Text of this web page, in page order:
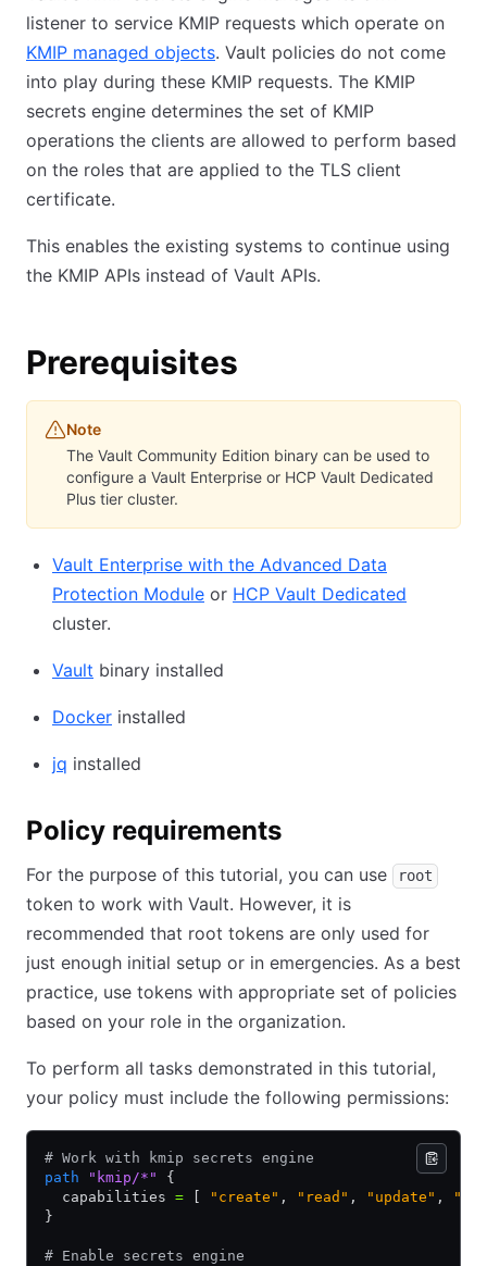
listener to service KMIP requests which operate on
KMIP managed objects. Vault policies do not come
into play during these KMIP requests. The KMIP
secrets engine determines the set of KMIP
operations the clients are allowed to perform based
on the roles that are applied to the TLS client
certificate.
This enables the existing systems to continue using
the KMIP APIs instead of Vault APIs.
Prerequisites
Note
The Vault Community Edition binary can be used to
configure a Vault Enterprise or HCP Vault Dedicated
Plus tier cluster.
Vault Enterprise with the Advanced Data
Protection Module or HCP Vault Dedicated
cluster.
Vault binary installed
Docker installed
jq installed
Policy requirements
For the purpose of this tutorial, you can use root
token to work with Vault. However, it is
recommended that root tokens are only used for
just enough initial setup or in emergencies. As a best
practice, use tokens with appropriate set of policies
based on your role in the organization.
To perform all tasks demonstrated in this tutorial,
your policy must include the following permissions:
# Work with kmip secrets engine
path "kmip/*"
{
  capabilities
= "create" , "read" , "update" ,
}
# Enable secrets engine